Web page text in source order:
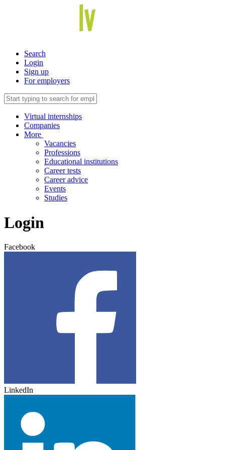
Search
Login
Sign up
For employers
Virtual internships
Companies
More
Vacancies
Professions
Educational institutions
Career tests
Career advice
Events
Studies
Login
Facebook
LinkedIn